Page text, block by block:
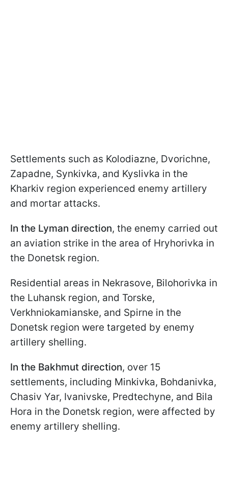
Settlements such as Kolodiazne, Dvorichne,
Zapadne, Synkivka, and Kyslivka in the
Kharkiv region experienced enemy artillery
and mortar attacks.
In the Lyman direction, the enemy carried out
an aviation strike in the area of Hryhorivka in
the Donetsk region.
Residential areas in Nekrasove, Bilohorivka in
the Luhansk region, and Torske,
Verkhniokamianske, and Spirne in the
Donetsk region were targeted by enemy
artillery shelling.
In the Bakhmut direction, over 15
settlements, including Minkivka, Bohdanivka,
Chasiv Yar, Ivanivske, Predtechyne, and Bila
Hora in the Donetsk region, were affected by
enemy artillery shelling.